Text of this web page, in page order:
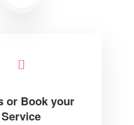
or Book your
Service